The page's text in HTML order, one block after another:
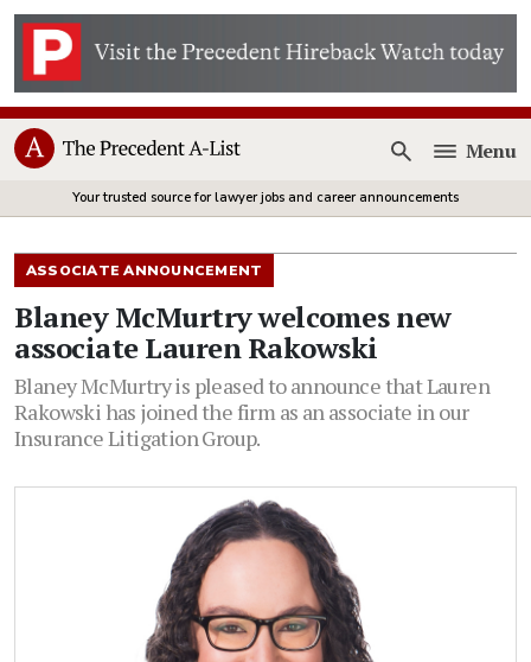
Open
Menu
Your trusted source for lawyer jobs and career announcements
ASSOCIATE ANNOUNCEMENT
Blaney McMurtry welcomes new
associate Lauren Rakowski
Blaney McMurtry is pleased to announce that Lauren
Rakowski has joined the firm as an associate in our
Insurance Litigation Group.